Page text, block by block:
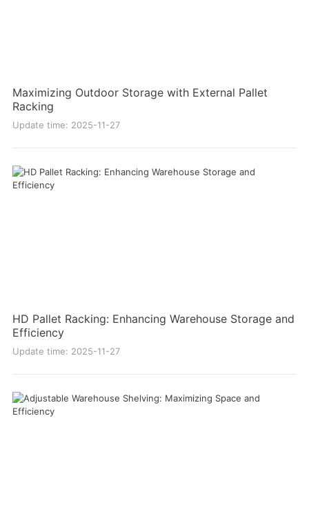
Maximizing Outdoor Storage with External Pallet
Racking
Update time: 2025-11-27
HD Pallet Racking: Enhancing Warehouse Storage and
Efficiency
Update time: 2025-11-27